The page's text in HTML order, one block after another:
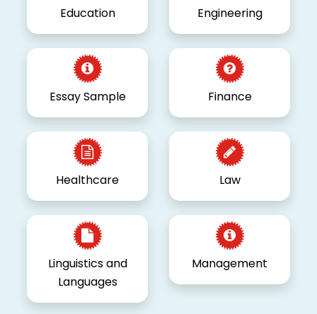
Education Engineering
Essay Sample Finance
Healthcare Law
Linguistics and
Languages
Management